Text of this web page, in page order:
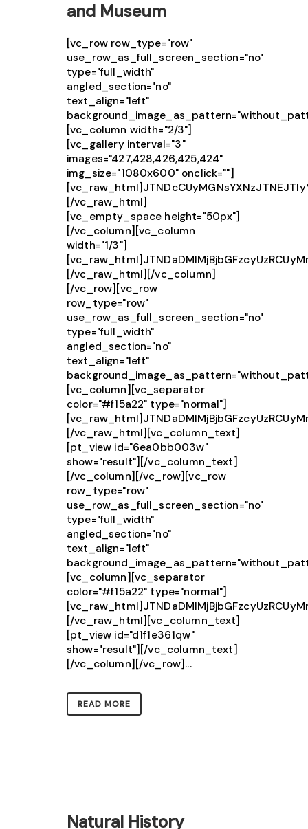
and Museum
[vc_row row_type="row"
use_row_as_full_screen_section="no"
type="full_width"
angled_section="no"
text_align="left"
[vc_column width="2/3"]
[vc_gallery interval="3"
images="427,428,426,425,424"
img_size="1080x600" onclick=""]
[/vc_raw_html]
[vc_empty_space height="50px"]
[/vc_column][vc_column
width="1/3"]
[/vc_raw_html][/vc_column]
[/vc_row][vc_row
row_type="row"
use_row_as_full_screen_section="no"
type="full_width"
angled_section="no"
text_align="left"
[vc_column][vc_separator
color="#f15a22" type="normal"]
[/vc_raw_html][vc_column_text]
[pt_view id="6ea0bb003w"
show="result"][/vc_column_text]
[/vc_column][/vc_row][vc_row
row_type="row"
use_row_as_full_screen_section="no"
type="full_width"
angled_section="no"
text_align="left"
[vc_column][vc_separator
color="#f15a22" type="normal"]
[/vc_raw_html][vc_column_text]
[pt_view id="d1f1e361qw"
show="result"][/vc_column_text]
[/vc_column][/vc_row]...
READ MORE
Natural History